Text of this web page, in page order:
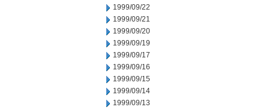
1999/09/22
1999/09/21
1999/09/20
1999/09/19
1999/09/17
1999/09/16
1999/09/15
1999/09/14
1999/09/13